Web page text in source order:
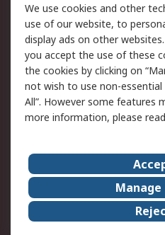
Legal
Cookie Policy
Privacy Policy -
Updated
Terms and Conditions
of Sale
About Us
Corporate Group
ESG
We use cookies and other
use of our website, to
display ads on other
you accept the use of these
the cookies by clicking on
not wish to use non-essential
All”. However some features
more information, please
Manage